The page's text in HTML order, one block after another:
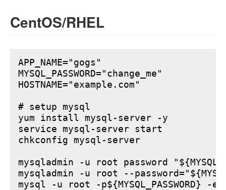
CentOS/RHEL
APP_NAME="gogs"
MYSQL_PASSWORD="change_me"
HOSTNAME="example.com"
# setup mysql
yum install mysql-server -y
service mysql-server start
chkconfig mysql-server
mysqladmin -u root password
mysqladmin -u root --
mysql -u root -p${MYSQL_PASSWORD} -e